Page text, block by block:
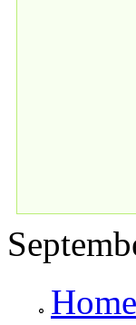
Primary links
Home